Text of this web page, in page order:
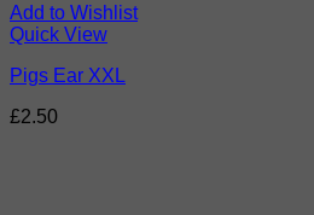
Add to Wishlist
Quick View
Pigs Ear XXL
£2.50